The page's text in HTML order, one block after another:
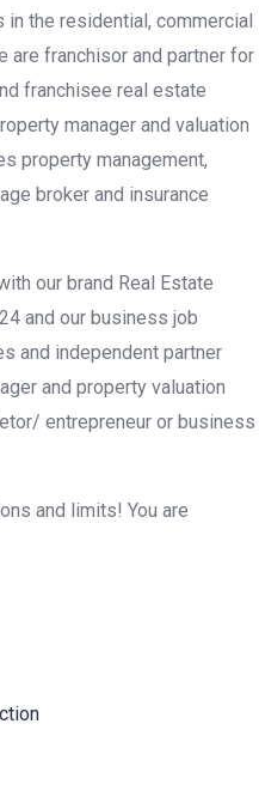
the residential, commercial
are franchisor and partner for
franchisee real estate
manager and valuation
property management,
broker and insurance
our brand Real Estate
and our business job
and independent partner
and property valuation
entrepreneur or business
and limits! You are